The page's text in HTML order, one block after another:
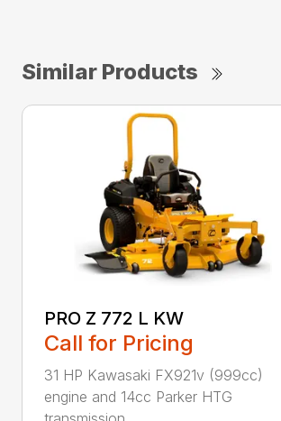
Similar Products
PRO Z 772 L KW
Call for Pricing
31 HP Kawasaki FX921v (999cc)
engine and 14cc Parker HTG